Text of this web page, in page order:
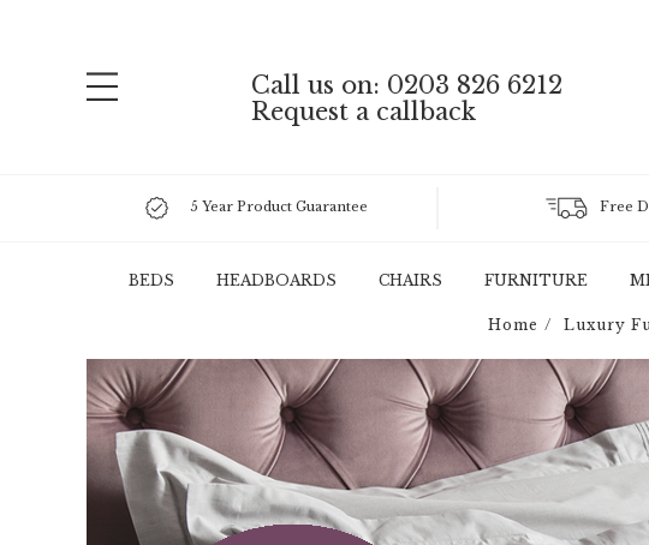
Call us on: 0203 826 6212
Request a callback
5 Year Product Guarantee Free
BEDS HEADBOARDS CHAIRS FURNITURE
Home Luxury